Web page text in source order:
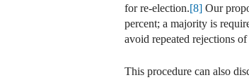
for re-election.[8] Our
percent; a majority is
avoid repeated rejections
This procedure can also